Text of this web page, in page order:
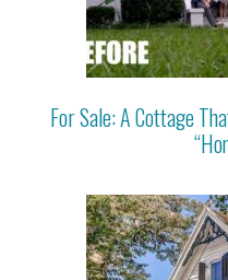
For Sale: A Cottage